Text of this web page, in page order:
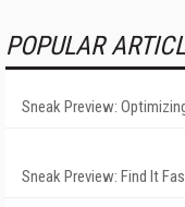
POPULAR
Sneak Preview:
Sneak Preview: Find It